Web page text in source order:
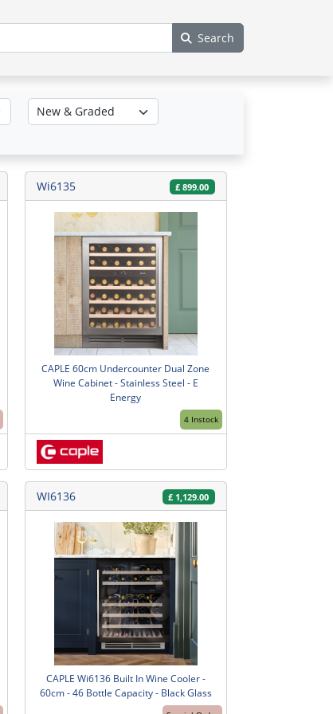
Search
Wi6135 £ 899.00
4 Instock
CAPLE 60cm Undercounter Dual Zone
Wine Cabinet - Stainless Steel - E
Energy
WI6136 £ 1,129.00
CAPLE Wi6136 Built In Wine Cooler -
60cm - 46 Bottle Capacity - Black Glass